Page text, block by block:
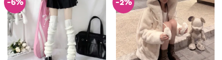
Add to
Wishlist
Add to
Wishlist